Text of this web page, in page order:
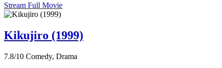
Stream Full Movie
Kikujiro (1999)
7.8/10 Comedy, Drama